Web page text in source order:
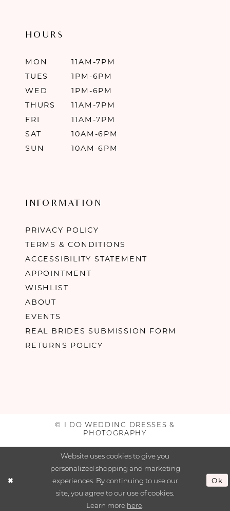
HOURS
MON
11AM-7PM
TUES
1PM-6PM
WED
1PM-6PM
THURS
11AM-7PM
FRI
11AM-7PM
SAT
10AM-6PM
SUN
10AM-6PM
INFORMATION
PRIVACY POLICY
TERMS & CONDITIONS
ACCESSIBILITY STATEMENT
APPOINTMENT
WISHLIST
ABOUT
EVENTS
REAL BRIDES SUBMISSION FORM
RETURNS POLICY
© I DO WEDDING DRESSES &
PHOTOGRAPHY
Website uses cookies to give you
personalized shopping and marketing
experiences. By continuing to use our
site, you agree to our use of cookies.
Learn more here
Ok